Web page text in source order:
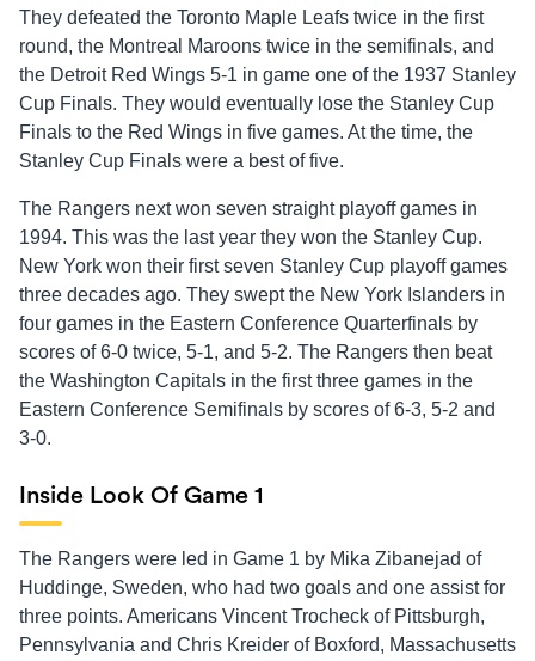
They defeated the Toronto Maple Leafs twice in the first
round, the Montreal Maroons twice in the semifinals, and
the Detroit Red Wings 5-1 in game one of the 1937 Stanley
Cup Finals. They would eventually lose the Stanley Cup
Finals to the Red Wings in five games. At the time, the
Stanley Cup Finals were a best of five.
The Rangers next won seven straight playoff games in
1994. This was the last year they won the Stanley Cup.
New York won their first seven Stanley Cup playoff games
three decades ago. They swept the New York Islanders in
four games in the Eastern Conference Quarterfinals by
scores of 6-0 twice, 5-1, and 5-2. The Rangers then beat
the Washington Capitals in the first three games in the
Eastern Conference Semifinals by scores of 6-3, 5-2 and
3-0.
Inside Look Of Game 1
The Rangers were led in Game 1 by Mika Zibanejad of
Huddinge, Sweden, who had two goals and one assist for
three points. Americans Vincent Trocheck of Pittsburgh,
Pennsylvania and Chris Kreider of Boxford, Massachusetts